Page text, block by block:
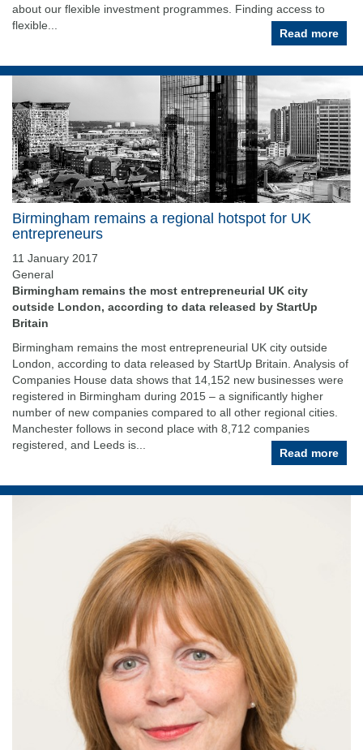
about our flexible investment programmes. Finding access to
flexible...
Read more
Birmingham remains a regional hotspot for UK
entrepreneurs
11 January 2017
General
Birmingham remains the most entrepreneurial UK city
outside London, according to data released by StartUp
Britain
Birmingham remains the most entrepreneurial UK city outside
London, according to data released by StartUp Britain. Analysis of
Companies House data shows that 14,152 new businesses were
registered in Birmingham during 2015 – a significantly higher
number of new companies compared to all other regional cities.
Manchester follows in second place with 8,712 companies
registered, and Leeds is...
Read more